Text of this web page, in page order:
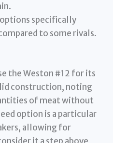
specifically
to some rivals.
the Weston #12 for its
construction, noting
of meat without
option is a particular
allowing for